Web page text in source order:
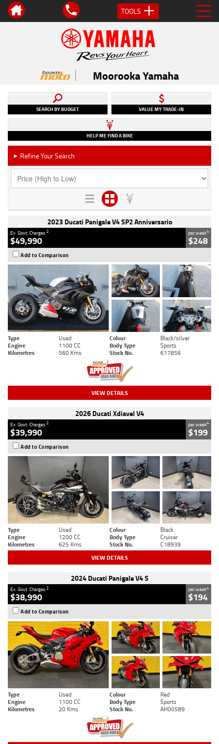
TOOLS
Moorooka Yamaha
SEARCH BY BUDGET VALUE MY TRADE-IN
HELP ME FIND A BIKE
► Refine Your Search
2023 Ducati Panigale V4 SP2 Anniversario
Ex. Govt. Charges2
$49,990
per week4
$248
Add to Comparison
Type Used Colour
Black/silver
Engine
1100 CC Body Type
Sports
Kilometres
560 Kms Stock No. 617856
VIEW DETAILS
2026 Ducati Xdiavel V4
Ex. Govt. Charges2
$39,990
per week4
$199
Add to Comparison
Type Used Colour
Black
Engine
1200 CC Body Type
Cruiser
Kilometres
625 Kms Stock No. C18939
VIEW DETAILS
2024 Ducati Panigale V4 S
Ex. Govt. Charges2
$38,990
per week4
$194
Add to Comparison
Type Used Colour
Red
Engine
1100 CC Body Type
Sports
Kilometres
20 Kms Stock No. AH00589